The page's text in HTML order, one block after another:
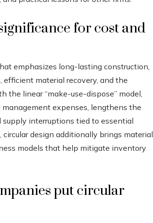
for cost and
emphasizes long-lasting construction,
efficient material recovery, and the
linear “make-use-dispose” model,
management expenses, lengthens the
interruptions tied to essential
design additionally brings material
models that help mitigate inventory
put circular